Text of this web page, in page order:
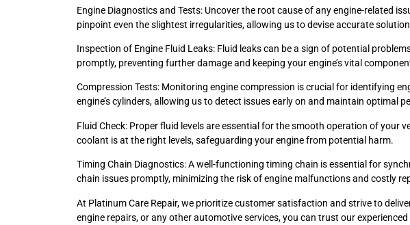
Engine Diagnostics and Tests: Uncover the root cause of any engine-related
pinpoint even the slightest irregularities, allowing us to devise accurate
Inspection of Engine Fluid Leaks: Fluid leaks can be a sign of potential
promptly, preventing further damage and keeping your engine’s vital
Compression Tests: Monitoring engine compression is crucial for identifying
engine’s cylinders, allowing us to detect issues early on and maintain optimal
Fluid Check: Proper fluid levels are essential for the smooth operation of
coolant is at the right levels, safeguarding your engine from potential harm.
Timing Chain Diagnostics: A well-functioning timing chain is essential for
chain issues promptly, minimizing the risk of engine malfunctions and costly
At Platinum Care Repair, we prioritize customer satisfaction and strive to
engine repairs, or any other automotive services, you can trust our